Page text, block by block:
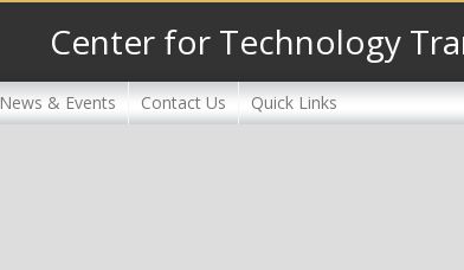
Center for Technology
News & Events Contact Us Quick Links